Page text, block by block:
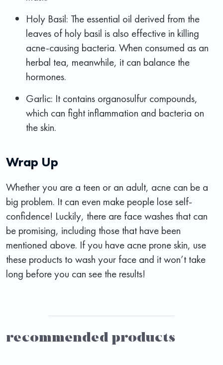
Holy Basil: The essential oil derived from the
leaves of holy basil is also effective in killing
acne-causing bacteria. When consumed as an
herbal tea, meanwhile, it can balance the
hormones.
Garlic: It contains organosulfur compounds,
which can fight inflammation and bacteria on
the skin.
Wrap Up
Whether you are a teen or an adult, acne can be a
big problem. It can even make people lose self-
confidence! Luckily, there are face washes that can
be promising, including those that have been
mentioned above. If you have acne prone skin, use
these products to wash your face and it won’t take
long before you can see the results!
recommended products